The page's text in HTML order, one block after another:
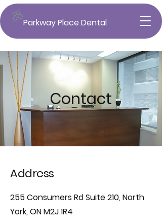
Parkway Place Dental
Contact
Address
255 Consumers Rd Suite 210, North
York, ON M2J 1R4